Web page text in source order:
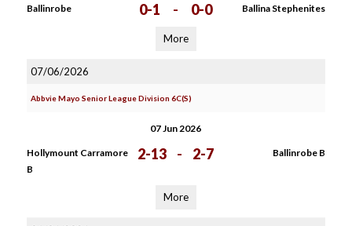
Ballinrobe 0-1 - 0-0 Ballina Stephenites
More
07/06/2026
Abbvie Mayo Senior League Division 6C(S)
07 Jun 2026
Hollymount Carramore
B
2-13 - 2-7 Ballinrobe B
More